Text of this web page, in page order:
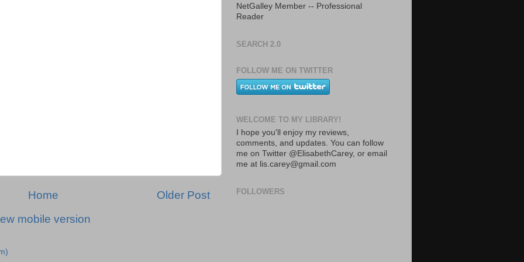
Older Post
Home
mobile version
NetGalley Member -- Professional
Reader
SEARCH 2.0
FOLLOW ME ON TWITTER
WELCOME TO MY LIBRARY!
I hope you'll enjoy my reviews,
comments, and updates. You can follow
me on Twitter @ElisabethCarey, or email
me at lis.carey@gmail.com
FOLLOWERS